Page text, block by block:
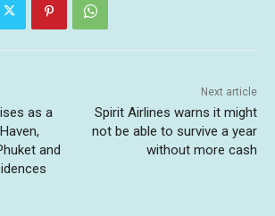
as a
and
Next article
Spirit Airlines warns it might
not be able to survive a year
without more cash